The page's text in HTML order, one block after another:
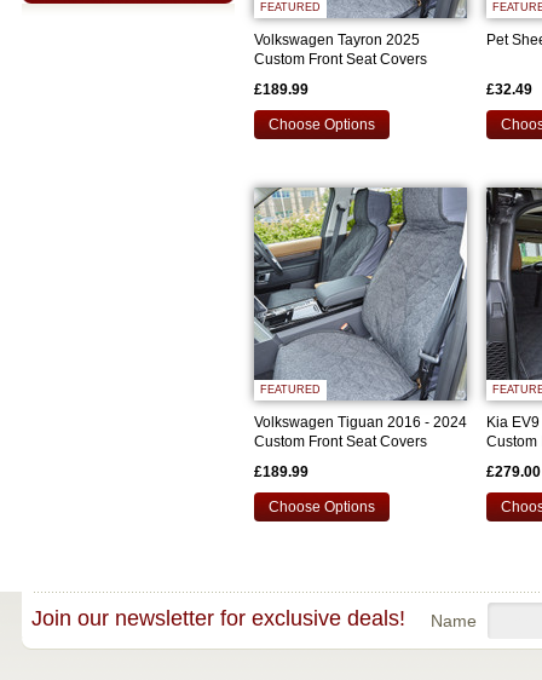
FEATURED
Volkswagen Tayron 2025
Custom Front Seat Covers
£189.99
Choose Options
Pet
£32.49
FEATURED
Volkswagen Tiguan 2016 - 2024
Custom Front Seat Covers
£189.99
Choose Options
Kia
Custom
£279.00
Join our newsletter for exclusive deals! Name